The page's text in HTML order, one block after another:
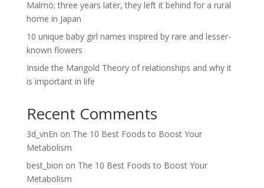
Malmö; three years later, they left it behind for a rural
home in Japan
10 unique baby girl names inspired by rare and lesser-
known flowers
Inside the Marigold Theory of relationships and why it
is important in life
Recent Comments
3d_vnEn on The 10 Best Foods to Boost Your
Metabolism
best_bion on The 10 Best Foods to Boost Your
Metabolism